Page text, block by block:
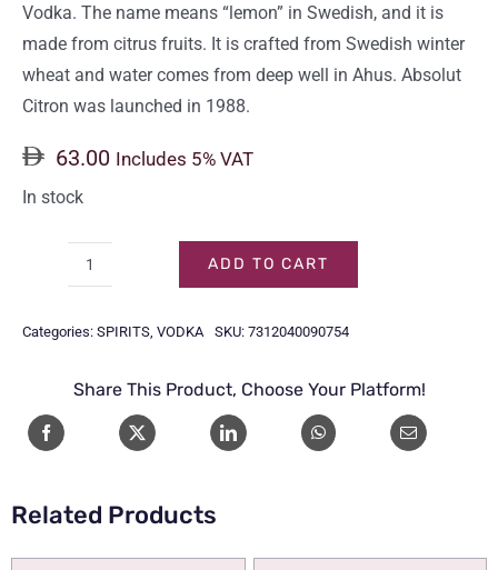
Vodka. The name means “lemon” in Swedish, and it is
made from citrus fruits. It is crafted from Swedish winter
wheat and water comes from deep well in Ahus. Absolut
Citron was launched in 1988.
63.00 Includes 5% VAT
In stock
CITRON
quantity
ADD TO CART
Categories: SPIRITS, VODKA SKU: 7312040090754
Share This Product, Choose Your Platform!
Related Products